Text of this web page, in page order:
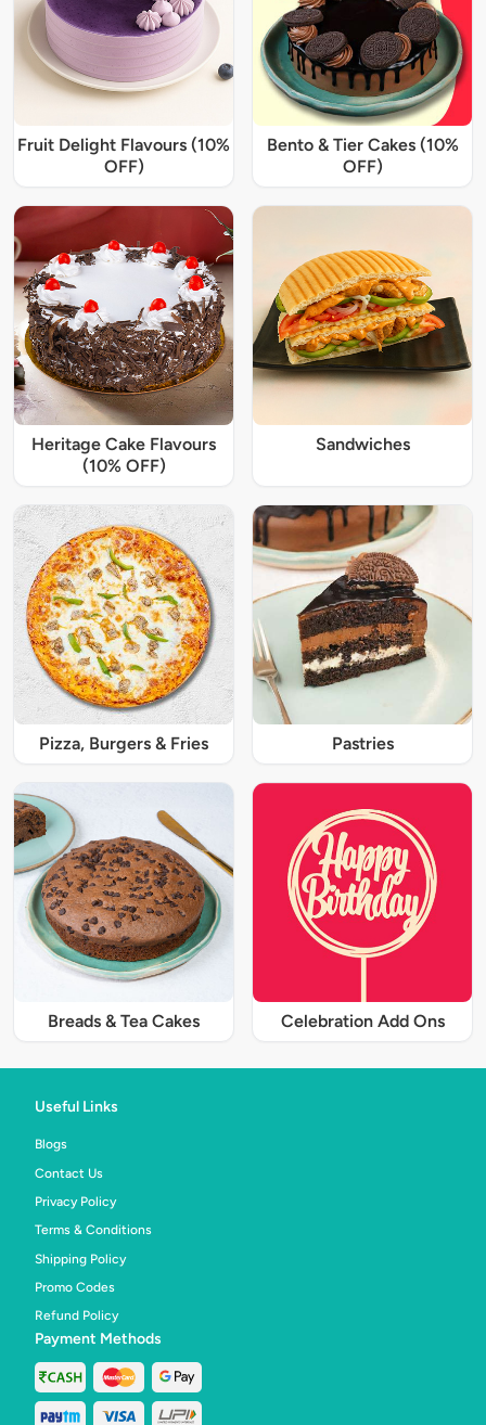
Fruit Delight Flavours (10%
OFF)
Bento & Tier Cakes (10%
OFF)
Heritage Cake Flavours
(10% OFF)
Sandwiches
Pizza, Burgers & Fries Pastries
Breads & Tea Cakes Celebration Add Ons
Useful Links
Blogs
Contact Us
Privacy Policy
Terms & Conditions
Shipping Policy
Promo Codes
Refund Policy
Payment Methods